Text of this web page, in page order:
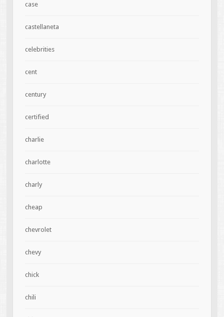
case
castellaneta
celebrities
cent
century
certified
charlie
charlotte
charly
cheap
chevrolet
chevy
chick
chili